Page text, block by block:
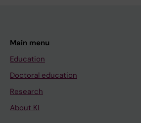
Main menu
Education
Doctoral education
Research
About KI